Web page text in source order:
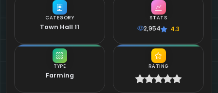
CATEGORY
Town Hall 11
TYPE
Farming
STATS
2,954 4.3
RATING